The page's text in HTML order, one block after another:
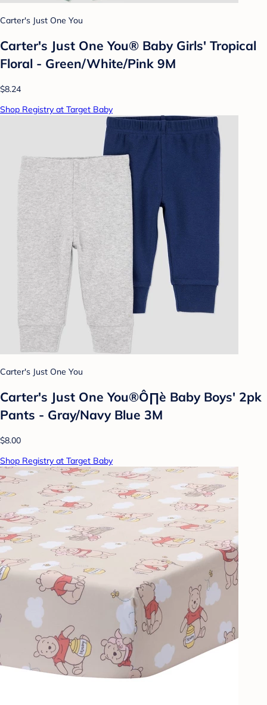
Carter's Just One You
Carter's Just One You® Baby Girls' Tropical
Floral - Green/White/Pink 9M
$8.24
Shop Registry at Target Baby
Carter's Just One You
Carter's Just One You®Ô∏è Baby Boys' 2pk
Pants - Gray/Navy Blue 3M
$8.00
Shop Registry at Target Baby